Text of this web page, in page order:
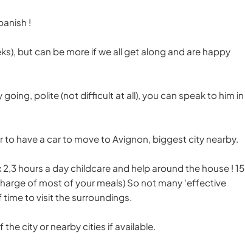
!
but can be more if we all get along and are happy
going, polite (not difficult at all), you can speak to him in
to have a car to move to Avignon, biggest city nearby.
hours a day childcare and help around the house ! 15
of most of your meals) So not many 'effective
to visit the surroundings.
city or nearby cities if available.